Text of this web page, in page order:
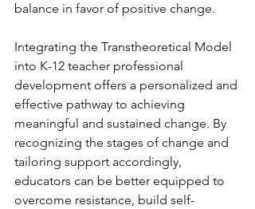
balance in favor of positive change.
Integrating the Transtheoretical Model
into K-12 teacher professional
development offers a personalized and
effective pathway to achieving
meaningful and sustained change. By
recognizing the stages of change and
tailoring support accordingly,
educators can be better equipped to
overcome resistance, build self-